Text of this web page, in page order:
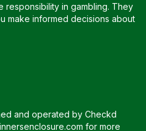
responsibility in gambling. They
make informed decisions about
and operated by Checkd
for more